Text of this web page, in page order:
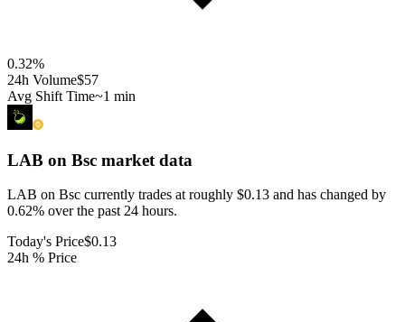
0.32%
24h Volume$57
Avg Shift Time~1 min
LAB on Bsc market data
LAB on Bsc currently trades at roughly $0.13 and has changed by
0.62% over the past 24 hours.
Today's Price$0.13
24h % Price